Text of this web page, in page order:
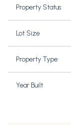
Property Status
Lot Size
Property Type
Year Built